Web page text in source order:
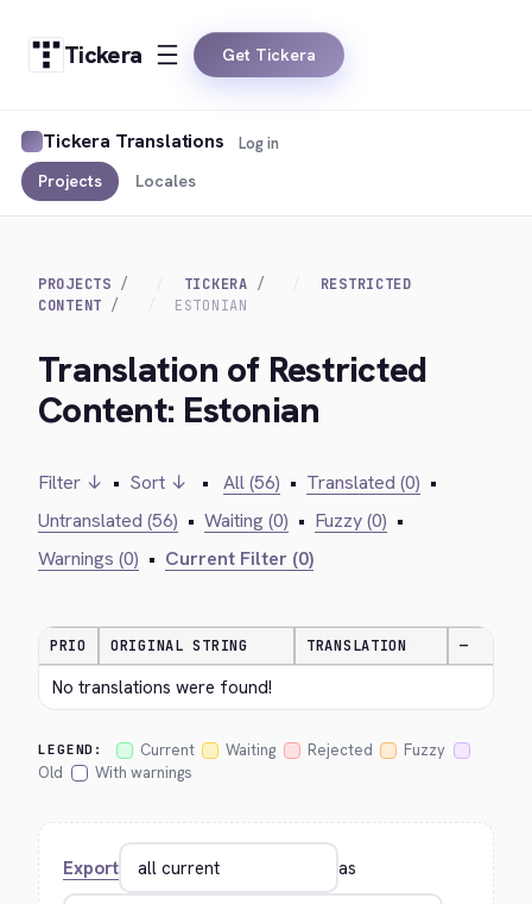
Tickera Get Tickera
Tickera Translations
Projects Locales
Log in
PROJECTS TICKERA
RESTRICTED
CONTENT
ESTONIAN
Translation of Restricted
Content: Estonian
Filter ↓ • Sort ↓ • All (56) • Translated (0) •
Untranslated (56) • Waiting (0) • Fuzzy (0) •
Warnings (0) • Current Filter (0)
PRIO ORIGINAL STRING TRANSLATION —
No translations were found!
LEGEND: Current Waiting Rejected
Fuzzy
Old
With warnings
Export as